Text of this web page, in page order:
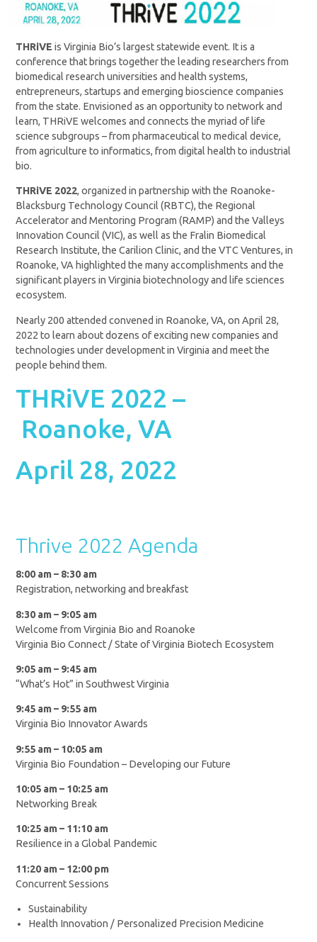
THRiVE is Virginia Bio’s largest statewide event. It is a
conference that brings together the leading researchers from
biomedical research universities and health systems,
entrepreneurs, startups and emerging bioscience companies
from the state. Envisioned as an opportunity to network and
learn, THRiVE welcomes and connects the myriad of life
science subgroups – from pharmaceutical to medical device,
from agriculture to informatics, from digital health to industrial
bio.
THRiVE 2022, organized in partnership with the Roanoke-
Blacksburg Technology Council (RBTC), the Regional
Accelerator and Mentoring Program (RAMP) and the Valleys
Innovation Council (VIC), as well as the Fralin Biomedical
Research Institute, the Carilion Clinic, and the VTC Ventures, in
Roanoke, VA highlighted the many accomplishments and the
significant players in Virginia biotechnology and life sciences
ecosystem.
Nearly 200 attended convened in Roanoke, VA, on April 28,
2022 to learn about dozens of exciting new companies and
technologies under development in Virginia and meet the
people behind them.
THRiVE 2022 –
Roanoke, VA
April 28, 2022
Thrive 2022 Agenda
8:00 am – 8:30 am
Registration, networking and breakfast
8:30 am – 9:05 am
Welcome from Virginia Bio and Roanoke
Virginia Bio Connect / State of Virginia Biotech Ecosystem
9:05 am – 9:45 am
“What’s Hot” in Southwest Virginia
9:45 am – 9:55 am
Virginia Bio Innovator Awards
9:55 am – 10:05 am
Virginia Bio Foundation – Developing our Future
10:05 am – 10:25 am
Networking Break
10:25 am – 11:10 am
Resilience in a Global Pandemic
11:20 am – 12:00 pm
Concurrent Sessions
Sustainability
Health Innovation / Personalized Precision Medicine